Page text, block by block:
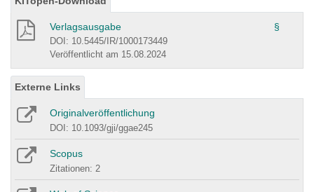
Verlagsausgabe §
DOI: 10.5445/IR/1000173449
Veröffentlicht am 15.08.2024
Externe Links
Originalveröffentlichung
DOI: 10.1093/gji/ggae245
Scopus
Zitationen: 2